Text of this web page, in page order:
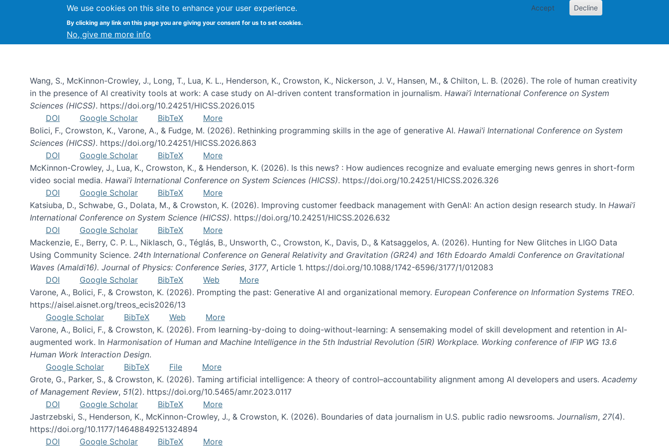
We use cookies on this site to enhance your user experience.
By clicking any link on this page you are giving your consent for us to set cookies.
No, give me more info
Accept Decline
Publications
Wang, S., McKinnon-Crowley, J., Long, T., Lua, K. L., Henderson, K., Crowston, K., Nickerson, J. V., Hansen, M., & Chilton, L. B. (2026). The role of human creativity
in the presence of AI creativity tools at work: A case study on AI-driven content transformation in journalism. Hawai’i International Conference on System
Sciences (HICSS). https://doi.org/10.24251/HICSS.2026.015
DOI
Google Scholar BibTeX
More
Bolici, F., Crowston, K., Varone, A., & Fudge, M. (2026). Rethinking programming skills in the age of generative AI. Hawai’i International Conference on System
Sciences (HICSS). https://doi.org/10.24251/HICSS.2026.863
DOI
Google Scholar BibTeX
More
McKinnon-Crowley, J., Lua, K., Crowston, K., & Henderson, K. (2026). Is this news? : How audiences recognize and evaluate emerging news genres in short-form
video social media. Hawai’i International Conference on System Sciences (HICSS). https://doi.org/10.24251/HICSS.2026.326
DOI
Google Scholar BibTeX
More
Katsiuba, D., Schwabe, G., Dolata, M., & Crowston, K. (2026). Improving customer feedback management with GenAI: An action design research study. In Hawai’i
International Conference on System Science (HICSS). https://doi.org/10.24251/HICSS.2026.632
DOI
Google Scholar BibTeX
More
Mackenzie, E., Berry, C. P. L., Niklasch, G., Téglás, B., Unsworth, C., Crowston, K., Davis, D., & Katsaggelos, A. (2026). Hunting for New Glitches in LIGO Data
Using Community Science. 24th International Conference on General Relativity and Gravitation (GR24) and 16th Edoardo Amaldi Conference on Gravitational
Waves (Amaldi16). Journal of Physics: Conference Series, 3177, Article 1. https://doi.org/10.1088/1742-6596/3177/1/012083
DOI
Google Scholar BibTeX Web
More
Varone, A., Bolici, F., & Crowston, K. (2026). Prompting the past: Generative AI and organizational memory. European Conference on Information Systems TREO.
https://aisel.aisnet.org/treos_ecis2026/13
Google Scholar
BibTeX Web
More
Varone, A., Bolici, F., & Crowston, K. (2026). From learning-by-doing to doing-without-learning: A sensemaking model of skill development and retention in AI-
augmented work. In Harmonisation of Human and Machine Intelligence in the 5th Industrial Revolution (5IR) Workplace. Working conference of IFIP WG 13.6
Human Work Interaction Design.
Google Scholar
BibTeX File
More
Grote, G., Parker, S., & Crowston, K. (2026). Taming artificial intelligence: A theory of control–accountability alignment among AI developers and users. Academy
of Management Review, 51(2). https://doi.org/10.5465/amr.2023.0117
DOI
Google Scholar BibTeX
More
Jastrzebski, S., Henderson, K., McKinnon-Crowley, J., & Crowston, K. (2026). Boundaries of data journalism in U.S. public radio newsrooms. Journalism, 27(4).
https://doi.org/10.1177/14648849251324894
DOI
Google Scholar BibTeX More